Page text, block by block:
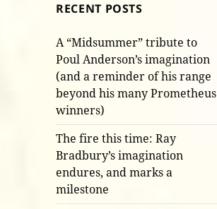
RECENT POSTS
A “Midsummer” tribute to
Poul Anderson’s imagination
(and a reminder of his range
beyond his many Prometheus
winners)
The fire this time: Ray
Bradbury’s imagination
endures, and marks a
milestone